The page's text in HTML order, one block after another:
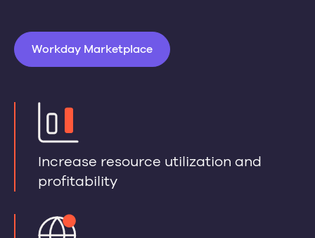
Workday Marketplace
Increase resource utilization and
profitability